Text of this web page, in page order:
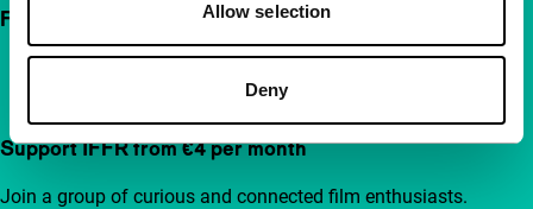
Allow selection
Deny
Follow IFFR
Support IFFR from €4 per month
Join a group of curious and connected film enthusiasts.